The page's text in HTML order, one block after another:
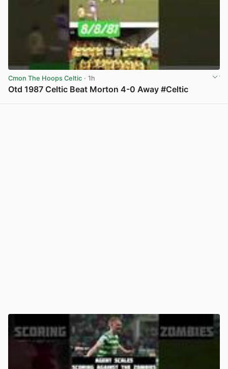
Cmon The Hoops Celtic · 1h
Otd 1987 Celtic Beat Morton 4-0 Away #Celtic